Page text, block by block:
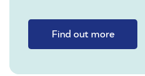
Find out more